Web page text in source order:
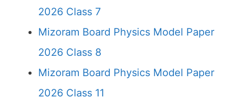
2026 Class 7
Mizoram Board Physics Model Paper
2026 Class 8
Mizoram Board Physics Model Paper
2026 Class 11